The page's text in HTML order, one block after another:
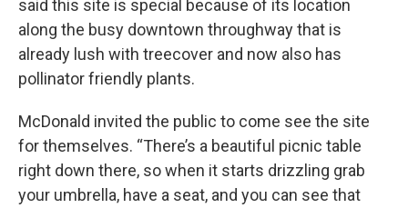
said this site is special because of its location
along the busy downtown throughway that is
already lush with treecover and now also has
pollinator friendly plants.
McDonald invited the public to come see the site
for themselves. “There’s a beautiful picnic table
right down there, so when it starts drizzling grab
your umbrella, have a seat, and you can see that